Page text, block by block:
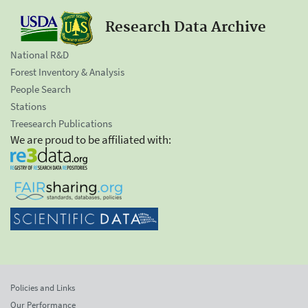
Research Data Archive
National R&D
Forest Inventory & Analysis
People Search
Stations
Treesearch Publications
We are proud to be affiliated with:
Policies and Links
Our Performance